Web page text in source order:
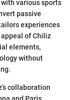
various sports
passive
experiences
of Chiliz
elements,
without
collaboration